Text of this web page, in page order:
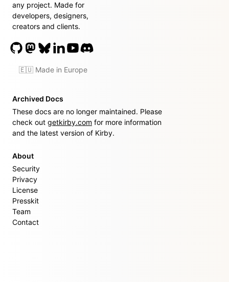
any project. Made for
developers, designers,
creators and clients.
🇪🇺 Made in Europe
Archived Docs
These docs are no longer maintained. Please
check out getkirby.com for more information
and the latest version of Kirby.
About
Security
Privacy
License
Presskit
Team
Contact